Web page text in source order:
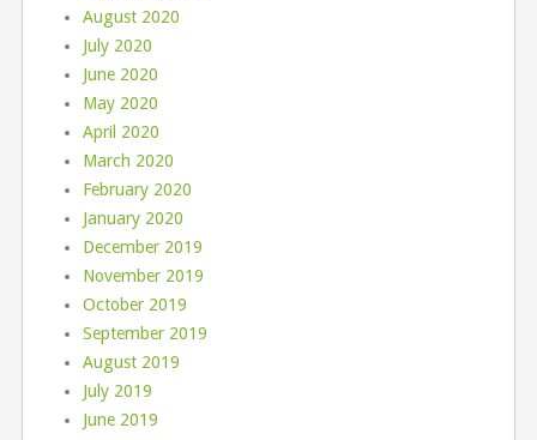
August 2020
July 2020
June 2020
May 2020
April 2020
March 2020
February 2020
January 2020
December 2019
November 2019
October 2019
September 2019
August 2019
July 2019
June 2019